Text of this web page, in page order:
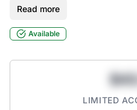
if 2 oz—please confirm pack
Read more
Available
LIMITED